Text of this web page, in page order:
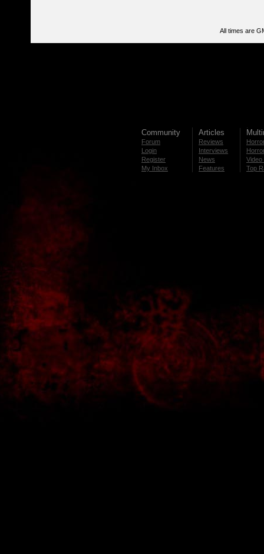
All times are
Community
Forum
Login
Register
My Inbox
Articles
Reviews
Interviews
News
Features
Video
Top